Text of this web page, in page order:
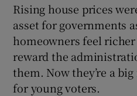
Rising house prices
asset for governments
homeowners feel
reward the
them. Now they’re a
for young voters.